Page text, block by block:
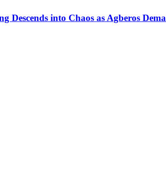
Descends into Chaos as Agberos